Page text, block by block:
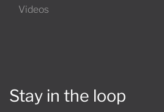
Videos
Stay in the loop